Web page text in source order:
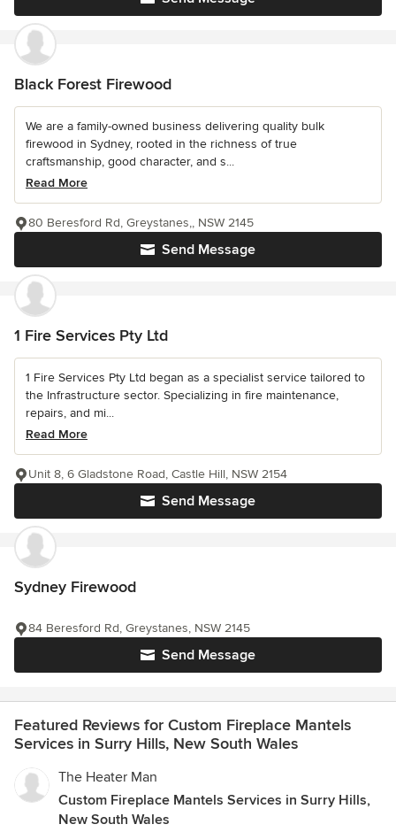
Black Forest Firewood
We are a family-owned business delivering quality bulk
firewood in Sydney, rooted in the richness of true
craftsmanship, good character, and s...
Read More
Send Message
80 Beresford Rd, Greystanes,, NSW 2145
1 Fire Services Pty Ltd
1 Fire Services Pty Ltd began as a specialist service tailored to
the Infrastructure sector. Specializing in fire maintenance,
repairs, and mi...
Read More
Send Message
Unit 8, 6 Gladstone Road, Castle Hill, NSW 2154
Sydney Firewood
Send Message
84 Beresford Rd, Greystanes, NSW 2145
Featured Reviews for Custom Fireplace Mantels
Services in Surry Hills, New South Wales
The Heater Man
Custom Fireplace Mantels Services in Surry Hills,
New South Wales